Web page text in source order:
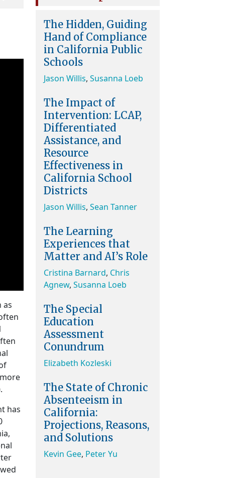
as
has
The Hidden, Guiding
Hand of Compliance
in California Public
Schools
Jason Willis, Susanna Loeb
The Impact of
Intervention: LCAP,
Differentiated
Assistance, and
Resource
Effectiveness in
California School
Districts
Jason Willis, Sean Tanner
The Learning
Experiences that
Matter and AI’s Role
Cristina Barnard, Chris
Agnew, Susanna Loeb
The Special
Education
Assessment
Conundrum
Elizabeth Kozleski
The State of Chronic
Absenteeism in
California:
Projections, Reasons,
and Solutions
Kevin Gee, Peter Yu